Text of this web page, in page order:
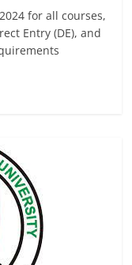
for all courses,
Entry (DE), and